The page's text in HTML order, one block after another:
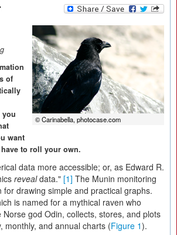
© Carinabella, photocase.com
of
want
to roll your own.
data more accessible; or, as Edward R.
revealdata." [1] The Munin monitoring
for drawing simple and practical graphs.
is named for a mythical raven who
god Odin, collects, stores, and plots
monthly, and annual charts (Figure 1).